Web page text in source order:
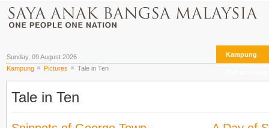
Sunday, 09 August 2026 Kampung
Kampung Pictures Tale in Ten
Tale in Ten